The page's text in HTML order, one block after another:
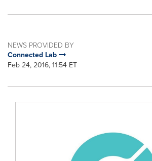
NEWS PROVIDED BY
Connected Lab
Feb 24, 2016, 11:54 ET